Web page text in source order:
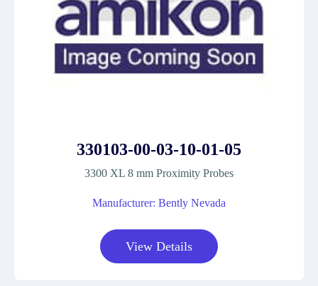
330103-00-03-10-01-05
3300 XL 8 mm Proximity Probes
Manufacturer: Bently Nevada
View Details